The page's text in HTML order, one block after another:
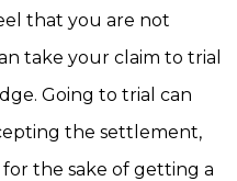
that you are not
take your claim to trial
Going to trial can
the settlement,
the sake of getting a